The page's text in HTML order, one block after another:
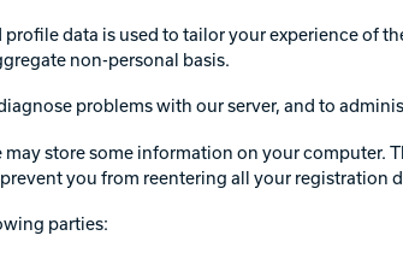
data is used to tailor your experience of
non-personal basis.
problems with our server, and to
store some information on your computer.
you from reentering all your registration
parties: